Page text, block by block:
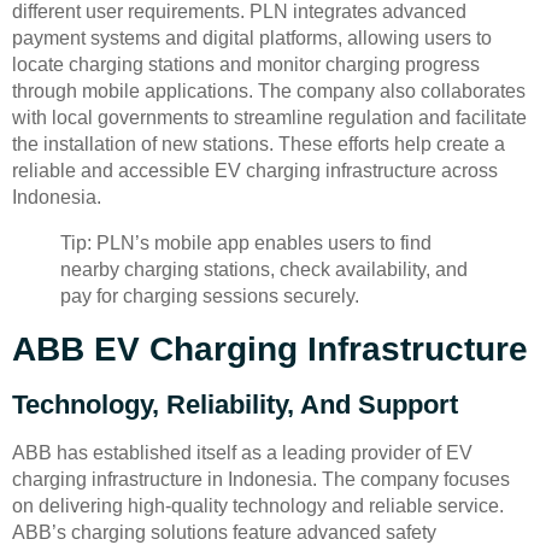
different user requirements. PLN integrates advanced
payment systems and digital platforms, allowing users to
locate charging stations and monitor charging progress
through mobile applications. The company also collaborates
with local governments to streamline regulation and facilitate
the installation of new stations. These efforts help create a
reliable and accessible EV charging infrastructure across
Indonesia.
Tip: PLN’s mobile app enables users to find
nearby charging stations, check availability, and
pay for charging sessions securely.
ABB EV Charging Infrastructure
Technology, Reliability, And Support
ABB has established itself as a leading provider of EV
charging infrastructure in Indonesia. The company focuses
on delivering high-quality technology and reliable service.
ABB’s charging solutions feature advanced safety